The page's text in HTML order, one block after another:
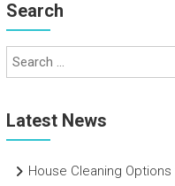
Search
Latest News
House Cleaning